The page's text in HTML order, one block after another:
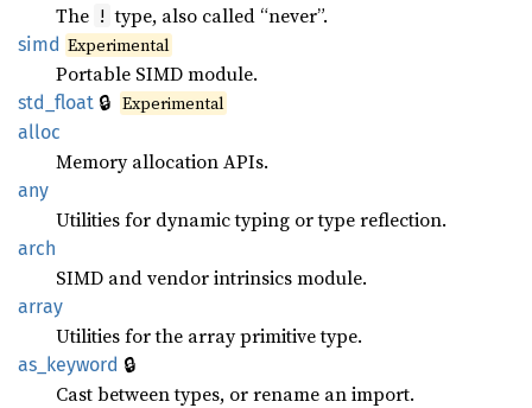
The ! type, also called “never”.
simd Experimental
Portable SIMD module.
std_float 🔒 Experimental
alloc
Memory allocation APIs.
any
Utilities for dynamic typing or type reflection.
arch
SIMD and vendor intrinsics module.
array
Utilities for the array primitive type.
as_keyword 🔒
Cast between types, or rename an import.